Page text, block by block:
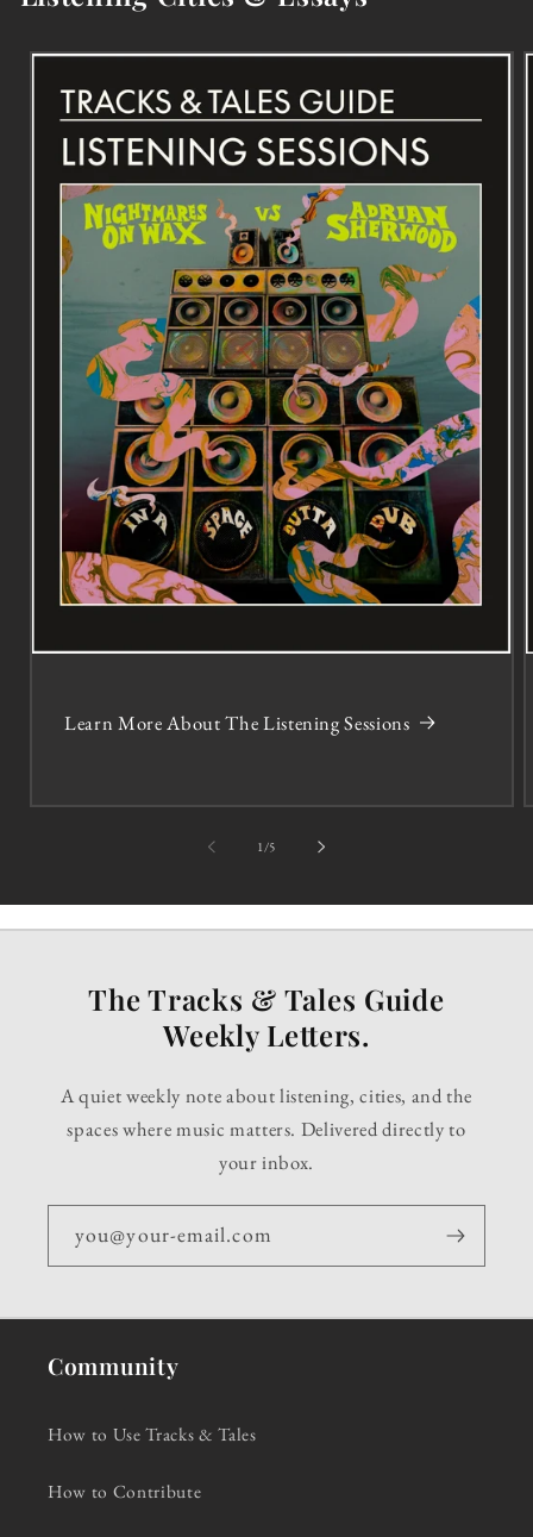
Learn More About The Listening Sessions
1/of5
The Tracks & Tales Guide
Weekly Letters.
A quiet weekly note about listening, cities, and the
spaces where music matters. Delivered directly to
your inbox.
you@your-email.com
Community
How to Use Tracks & Tales
How to Contribute